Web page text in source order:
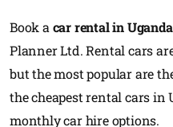
Book a car rental in Uganda
Planner Ltd. Rental cars
but the most popular are
the cheapest rental cars in
monthly car hire options.